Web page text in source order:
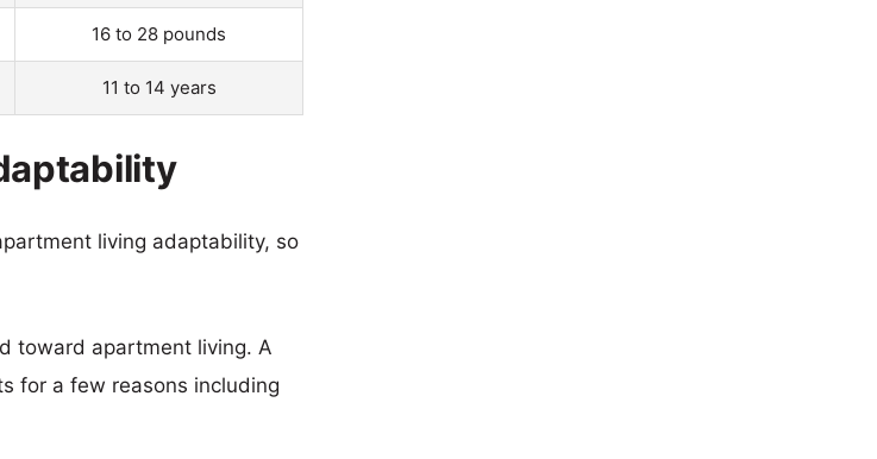
16 to 28 pounds
11 to 14 years
living adaptability, so
toward apartment living. A
for a few reasons including